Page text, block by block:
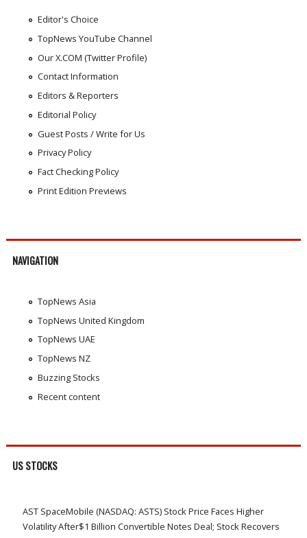
Editor's Choice
TopNews YouTube Channel
Our X.COM (Twitter Profile)
Contact Information
Editors & Reporters
Editorial Policy
Guest Posts / Write for Us
Privacy Policy
Fact Checking Policy
Print Edition Previews
NAVIGATION
TopNews Asia
TopNews United Kingdom
TopNews UAE
TopNews NZ
Buzzing Stocks
Recent content
US STOCKS
AST SpaceMobile (NASDAQ: ASTS) Stock Price Faces Higher
Volatility After$1 Billion Convertible Notes Deal; Stock Recovers